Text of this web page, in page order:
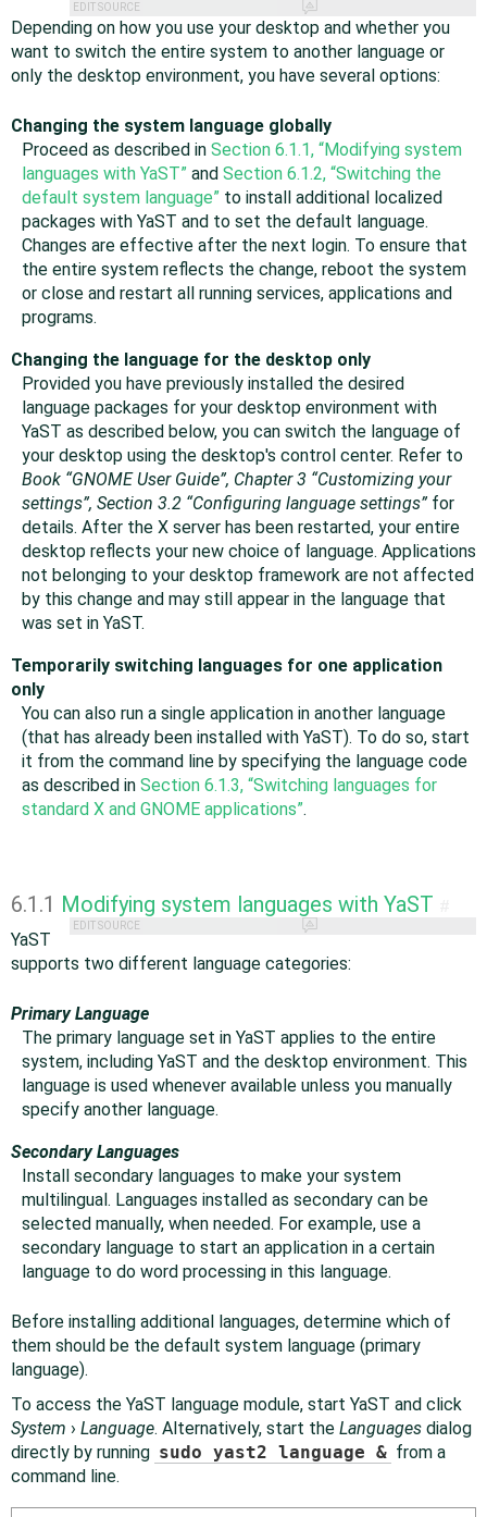
EDIT SOURCE
Depending on how you use your desktop and whether you
want to switch the entire system to another language or
only the desktop environment, you have several options:
Changing the system language globally
Proceed as described in Section 6.1.1, “Modifying system
languages with YaST” and Section 6.1.2, “Switching the
default system language” to install additional localized
packages with YaST and to set the default language.
Changes are effective after the next login. To ensure that
the entire system reflects the change, reboot the system
or close and restart all running services, applications and
programs.
Changing the language for the desktop only
Provided you have previously installed the desired
language packages for your desktop environment with
YaST as described below, you can switch the language of
your desktop using the desktop's control center. Refer to
Book “GNOME User Guide”, Chapter 3 “Customizing your
settings”, Section 3.2 “Configuring language settings” for
details. After the X server has been restarted, your entire
desktop reflects your new choice of language. Applications
not belonging to your desktop framework are not affected
by this change and may still appear in the language that
was set in YaST.
Temporarily switching languages for one application
only
You can also run a single application in another language
(that has already been installed with YaST). To do so, start
it from the command line by specifying the language code
as described in Section 6.1.3, “Switching languages for
standard X and GNOME applications”.
6.1.1 Modifying system languages with YaST
EDIT SOURCE
YaST
supports two different language categories:
Primary Language
The primary language set in YaST applies to the entire
system, including YaST and the desktop environment. This
language is used whenever available unless you manually
specify another language.
Secondary Languages
Install secondary languages to make your system
multilingual. Languages installed as secondary can be
selected manually, when needed. For example, use a
secondary language to start an application in a certain
language to do word processing in this language.
Before installing additional languages, determine which of
them should be the default system language (primary
language).
To access the YaST language module, start YaST and click
System › Language. Alternatively, start the Languages dialog
directly by running sudo yast2 language & from a
command line.